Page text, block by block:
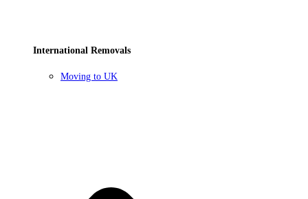
International Removals
Moving to UK